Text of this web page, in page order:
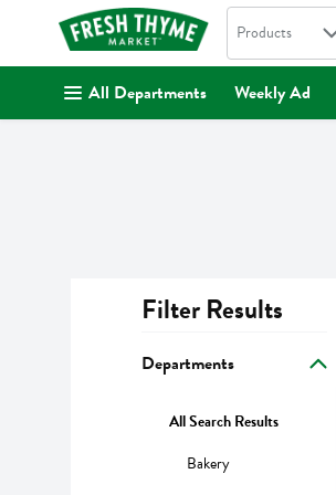
. Search in
Products
All Departments Weekly Ad
Filter Results
Departments
All Search Results
Bakery